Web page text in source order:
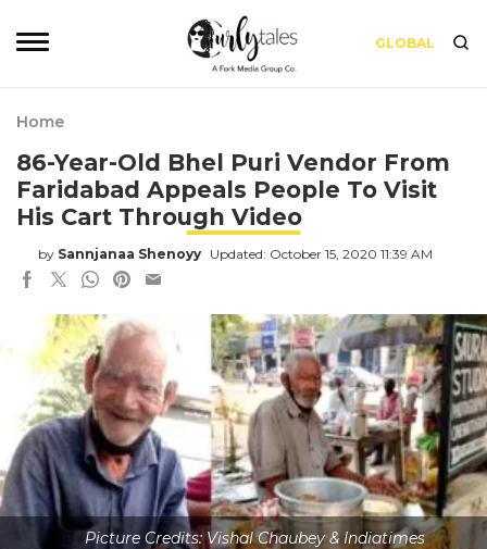
GLOBAL
Home
86-Year-Old Bhel Puri Vendor From
Faridabad Appeals People To Visit
His Cart Through Video
by Sannjanaa Shenoyy Updated: October 15, 2020 11:39 AM
Picture Credits: Vishal Chaubey & Indiatimes